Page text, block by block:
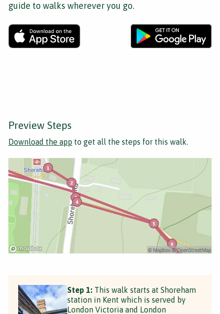
guide to walks wherever you go.
Preview Steps
Download the app to get all the steps for this walk.
Step 1: This walk starts at Shoreham
station in Kent which is served by
London Victoria and London